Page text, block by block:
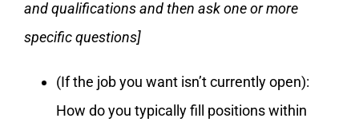
and qualifications and then ask one or more
specific questions]
(If the job you want isn’t currently open):
How do you typically fill positions within